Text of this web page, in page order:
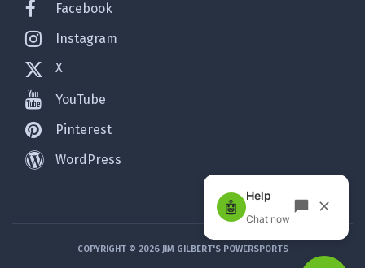
Facebook
Instagram
X
YouTube
Pinterest
WordPress
COPYRIGHT © 2026 JIM GILBERT'S POWERSPORTS